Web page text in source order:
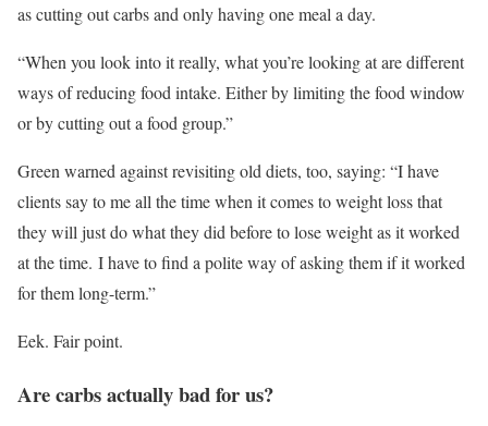
as cutting out carbs and only having one meal a day.
“When you look into it really, what you’re looking at are different
ways of reducing food intake. Either by limiting the food window
or by cutting out a food group.”
Green warned against revisiting old diets, too, saying: “I have
clients say to me all the time when it comes to weight loss that
they will just do what they did before to lose weight as it worked
at the time. I have to find a polite way of asking them if it worked
for them long-term.”
Eek. Fair point.
Are carbs actually bad for us?